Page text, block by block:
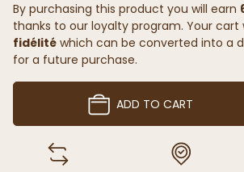
By purchasing this product you will earn
thanks to our loyalty program. Your cart
fidélité which can be converted into a
for a future purchase.
ADD TO CART